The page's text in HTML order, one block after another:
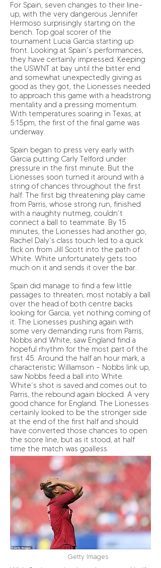
For Spain, seven changes to their line-
up, with the very dangerous Jennifer
Hermoso surprisingly starting on the
bench. Top goal scorer of the
tournament Lucia Garcia starting up
front. Looking at Spain’s performances,
they have certainly impressed. Keeping
the USWNT at bay until the bitter end
and somewhat unexpectedly giving as
good as they got, the Lionesses needed
to approach this game with a headstrong
mentality and a pressing momentum.
With temperatures soaring in Texas, at
5:15pm, the first of the final game was
underway.
Spain began to press very early with
Garcia putting Carly Telford under
pressure in the first minute. But the
Lionesses soon turned it around with a
string of chances throughout the first
half. The first big threatening play came
from Parris, whose strong run, finished
with a naughty nutmeg, couldn’t
connect a ball to teammate. By 15
minutes, the Lionesses had another go,
Rachel Daly’s class touch led to a quick
flick on from Jill Scott into the path of
White. White unfortunately gets too
much on it and sends it over the bar.
Spain did manage to find a few little
passages to threaten, most notably a ball
over the head of both centre backs
looking for Garcia, yet nothing coming of
it. The Lionesses pushing again with
some very demanding runs from Parris,
Nobbs and White, saw England find a
hopeful rhythm for the most part of the
first 45. Around the half an hour mark, a
characteristic Williamson – Nobbs link up,
saw Nobbs feed a ball into White.
White’s shot is saved and comes out to
Parris, the rebound again blocked. A very
good chance for England. The Lionesses
certainly looked to be the stronger side
at the end of the first half and should
have converted those chances to open
the score line, but as it stood, at half
time the match was goalless.
Getty Images